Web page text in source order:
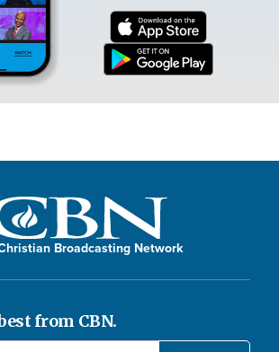
Broadcasting Network
from CBN.